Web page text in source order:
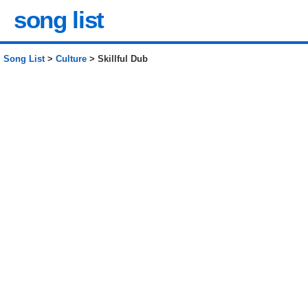
song list
Song List> Culture > Skillful Dub